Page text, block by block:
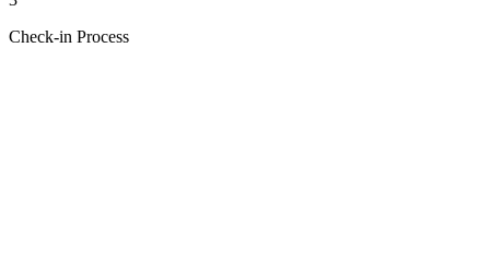
Check-in Process